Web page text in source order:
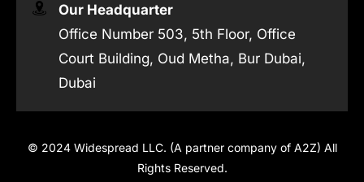
Our Headquarter
Office Number 503, 5th Floor, Office
Court Building, Oud Metha, Bur Dubai,
Dubai
© 2024 Widespread LLC. (A partner company of A2Z) All
Rights Reserved.